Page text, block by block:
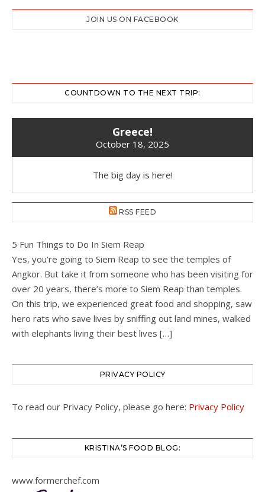
JOIN US ON FACEBOOK
COUNTDOWN TO THE NEXT TRIP:
Greece!
October 18, 2025
The big day is here!
RSS FEED
5 Fun Things to Do In Siem Reap
Yes, you’re going to Siem Reap to see the temples of
Angkor. But take it from someone who has been visiting for
over 20 years, there’s more to Siem Reap than temples.
On this trip, we experienced great food and shopping, saw
hero rats who save lives by sniffing out land mines, walked
with elephants living their best lives […]
PRIVACY POLICY
To read our Privacy Policy, please go here: Privacy Policy
KRISTINA’S FOOD BLOG:
www.formerchef.com